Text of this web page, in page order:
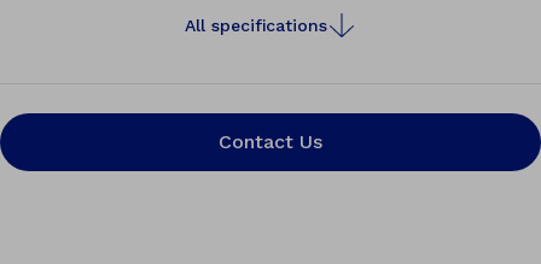
All specifications
Contact Us